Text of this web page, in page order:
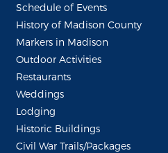
Schedule of Events
History of Madison County
Markers in Madison
Outdoor Activities
Restaurants
Weddings
Lodging
Historic Buildings
Civil War Trails/Packages